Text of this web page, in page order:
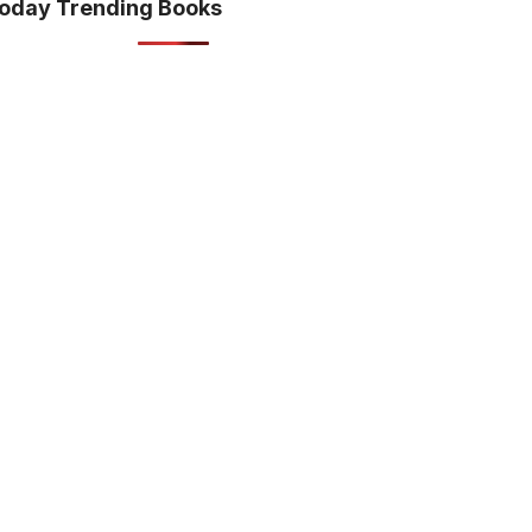
Trending Books